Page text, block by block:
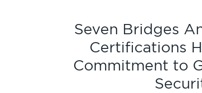
Seven Bridges
Certifications
Commitment to